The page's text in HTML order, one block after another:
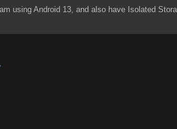
am using Android 13, and also have Isolated